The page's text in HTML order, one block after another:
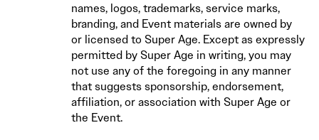
names, logos, trademarks, service marks,
branding, and Event materials are owned by
or licensed to Super Age. Except as expressly
permitted by Super Age in writing, you may
not use any of the foregoing in any manner
that suggests sponsorship, endorsement,
affiliation, or association with Super Age or
the Event.